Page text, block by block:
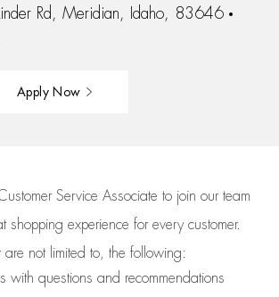
Rd, Meridian, Idaho, 83646
Apply Now
Service Associate to join our team
shopping experience for every customer.
are not limited to, the following:
with questions and recommendations